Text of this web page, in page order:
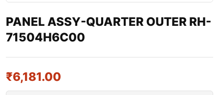
PANEL ASSY-QUARTER OUTER RH-
71504H6C00
₹6,181.00